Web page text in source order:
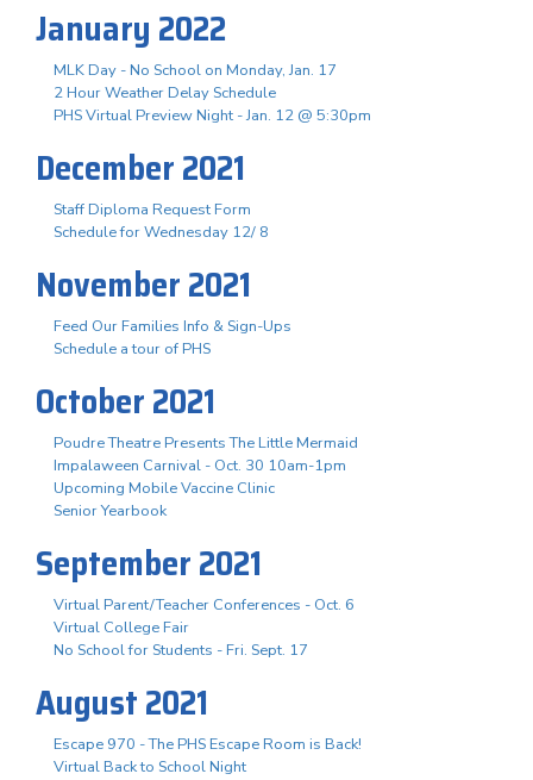
January 2022
MLK Day - No School on Monday, Jan. 17
2 Hour Weather Delay Schedule
PHS Virtual Preview Night - Jan. 12 @ 5:30pm
December 2021
Staff Diploma Request Form
Schedule for Wednesday 12/ 8
November 2021
Feed Our Families Info & Sign-Ups
Schedule a tour of PHS
October 2021
Poudre Theatre Presents The Little Mermaid
Impalaween Carnival - Oct. 30 10am-1pm
Upcoming Mobile Vaccine Clinic
Senior Yearbook
September 2021
Virtual Parent/Teacher Conferences - Oct. 6
Virtual College Fair
No School for Students - Fri. Sept. 17
August 2021
Escape 970 - The PHS Escape Room is Back!
Virtual Back to School Night